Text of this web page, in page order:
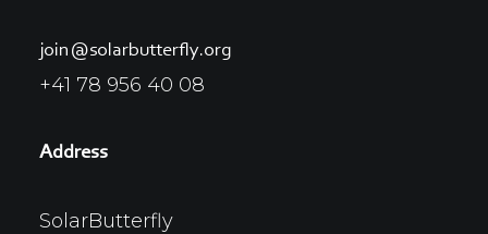
join@solarbutterfly.org
+41 78 956 40 08
Address
SolarButterfly